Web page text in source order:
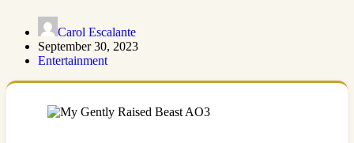
Carol Escalante
September 30, 2023
Entertainment